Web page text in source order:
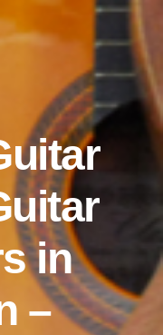
in
–